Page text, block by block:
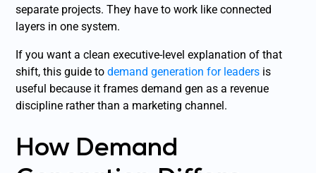
separate projects. They have to work like connected
layers in one system.
If you want a clean executive-level explanation of that
shift, this guide todemand generation for leaders is
useful because it frames demand gen as a revenue
discipline rather than a marketing channel.
How Demand